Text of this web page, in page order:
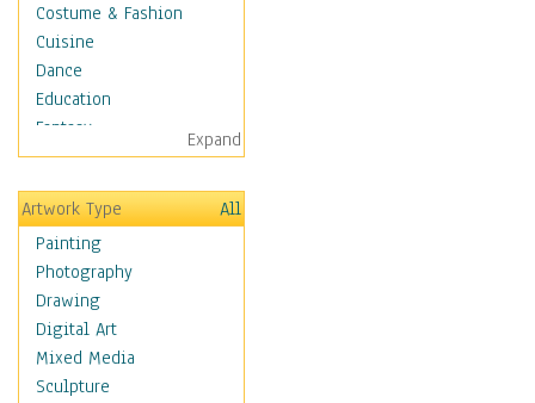
Costume & Fashion
Cuisine
Dance
Education
Fantasy
Figurative
Hobbies
Holidays
Home & Hearth
Maps
Military & Law
Motivational
Movies
Action & Adventure
Expand
Artwork Type
All
Painting
Photography
Drawing
Digital Art
Mixed Media
Sculpture